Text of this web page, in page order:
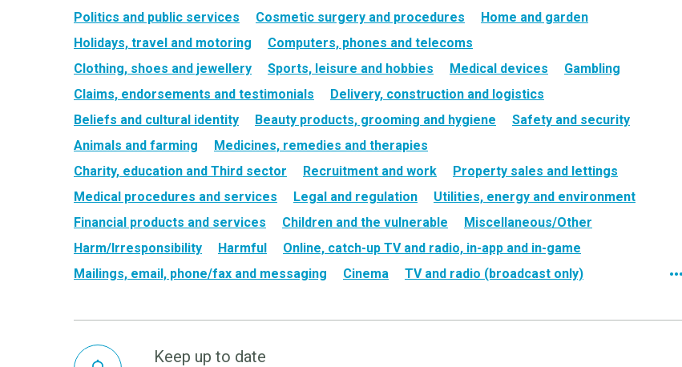
Politics and public services
Cosmetic surgery and procedures
Home and garden
Holidays, travel and motoring
Computers, phones and telecoms
Clothing, shoes and jewellery
Sports, leisure and hobbies Medical devices
Gambling
Claims, endorsements and testimonials
Delivery, construction and logistics
Beliefs and cultural identity
Beauty products, grooming and hygiene
Safety and security
Animals and farming
Medicines, remedies and therapies
Charity, education and Third sector
Recruitment and work
Property sales and lettings
Medical procedures and services
Legal and regulation
Utilities, energy and environment
Financial products and services
Children and the vulnerable
Miscellaneous/Other
Harm/Irresponsibility
Harmful
Online, catch-up TV and radio, in-app and in-game
Mailings, email, phone/fax and messaging
Cinema TV and radio (broadcast only)
Keep up to date